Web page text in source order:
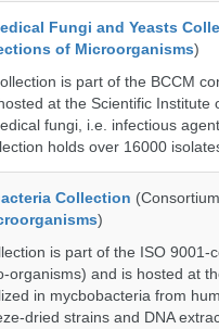
Fungi and Yeasts
of Microorganisms)
is part of the BCCM
at the Scientific
fungi, i.e. infectious
holds over 16000
Collection
)
is part of the ISO
organisms) and is hosted at
in mycbobacteria from
dried strains and DNA